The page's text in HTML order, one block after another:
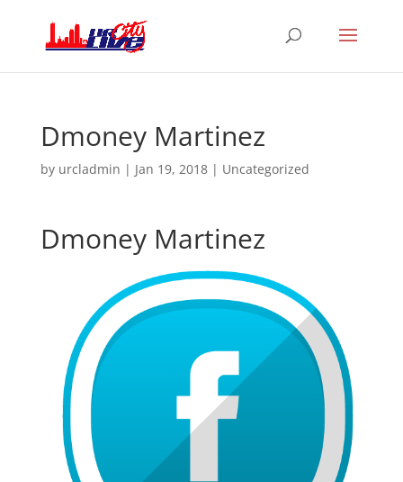
Dmoney Martinez
by urcladmin | Jan 19, 2018| Uncategorized
Dmoney Martinez